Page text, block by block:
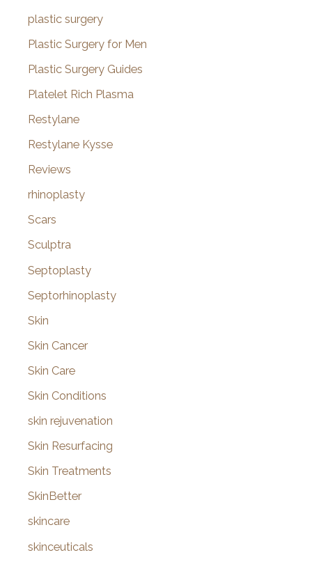
plastic surgery
Plastic Surgery for Men
Plastic Surgery Guides
Platelet Rich Plasma
Restylane
Restylane Kysse
Reviews
rhinoplasty
Scars
Sculptra
Septoplasty
Septorhinoplasty
Skin
Skin Cancer
Skin Care
Skin Conditions
skin rejuvenation
Skin Resurfacing
Skin Treatments
SkinBetter
skincare
skinceuticals